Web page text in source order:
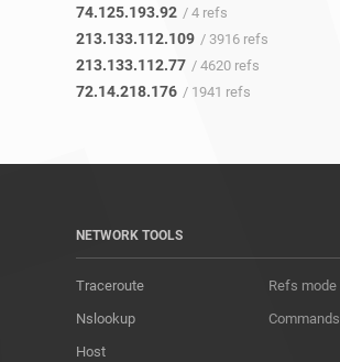
74.125.193.92 / 4 refs
213.133.112.109 / 3916 refs
213.133.112.77 / 4620 refs
72.14.218.176 / 1941 refs
NETWORK TOOLS
Traceroute
Nslookup
Host
Refs mode
Commands